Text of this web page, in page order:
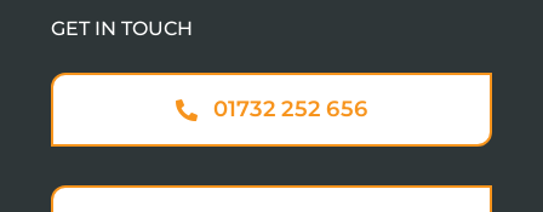
GET IN TOUCH
01732 252 656